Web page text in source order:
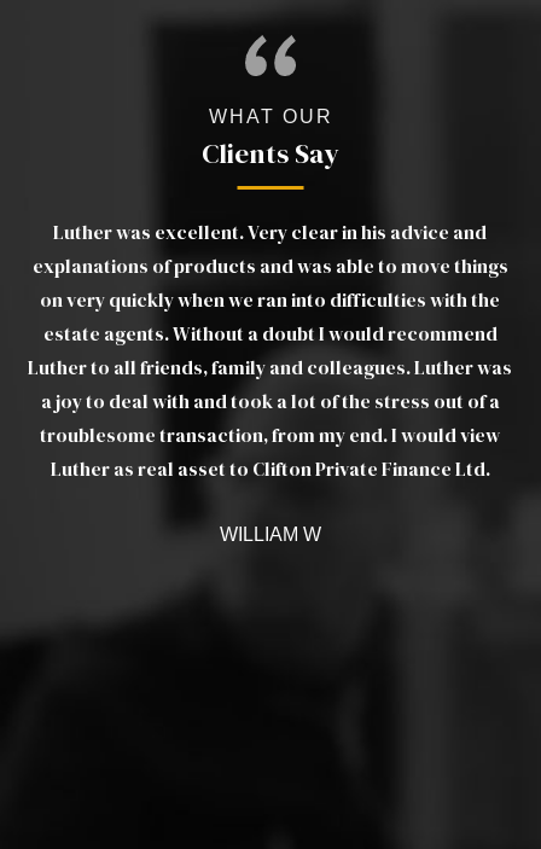
WHAT OUR
Clients Say
Luther was excellent. Very clear in his advice and
explanations of products and was able to move things
on very quickly when we ran into difficulties with the
estate agents. Without a doubt I would recommend
Luther to all friends, family and colleagues. Luther was
a joy to deal with and took a lot of the stress out of a
troublesome transaction, from my end. I would view
Luther as real asset to Clifton Private Finance Ltd.
WILLIAM W